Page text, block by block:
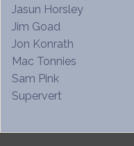
Jasun Horsley
Jim Goad
Jon Konrath
Mac Tonnies
Sam Pink
Supervert